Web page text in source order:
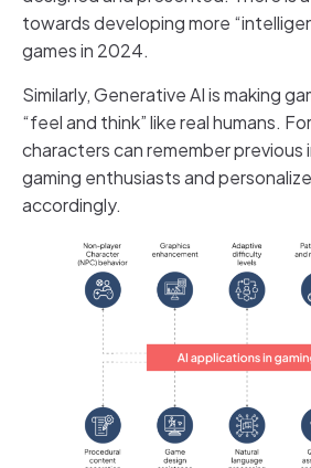
towards developing more
games in 2024.
Similarly, Generative AI is making
“feel and think” like real humans.
characters can remember
gaming enthusiasts and
accordingly.